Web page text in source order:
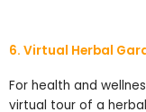
6. Virtual Herbal
For health and
virtual tour of a